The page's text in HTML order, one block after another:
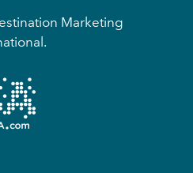
Marketing